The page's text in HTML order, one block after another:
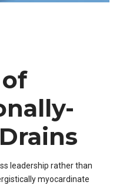
leadership rather than
myocardinate